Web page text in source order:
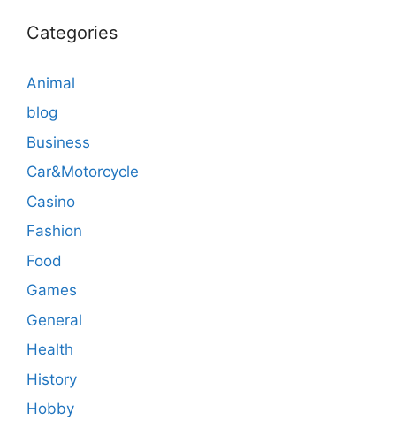
Categories
Animal
blog
Business
Car&Motorcycle
Casino
Fashion
Food
Games
General
Health
History
Hobby